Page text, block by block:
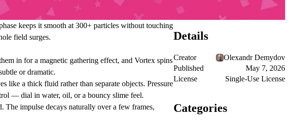
keeps it smooth at 300+ particles without touching
field surges.
in for a magnetic gathering effect, and Vortex spins
or dramatic.
like a thick fluid rather than separate objects. Pressure
— dial in water, oil, or a bouncy slime feel.
The impulse decays naturally over a few frames,
Details
Creator
Olexandr Demydov
Published
May 7, 2026
License
Single-Use License
Categories